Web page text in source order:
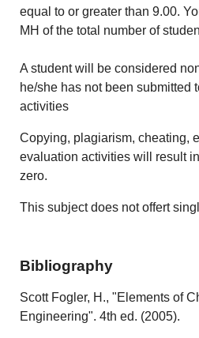
equal to or greater than 9.00.
MH of the total number of
A student will be considered
he/she has not been submitted
activities
Copying, plagiarism, cheating,
evaluation activities will result
zero.
This subject does not offert
Bibliography
Scott Fogler, H., "Elements of
Engineering". 4th ed. (2005).